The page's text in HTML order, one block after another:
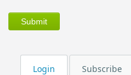
Login Subscribe